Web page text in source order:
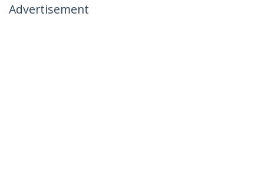
Advertisement